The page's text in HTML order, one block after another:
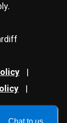
|
|
Chat to us